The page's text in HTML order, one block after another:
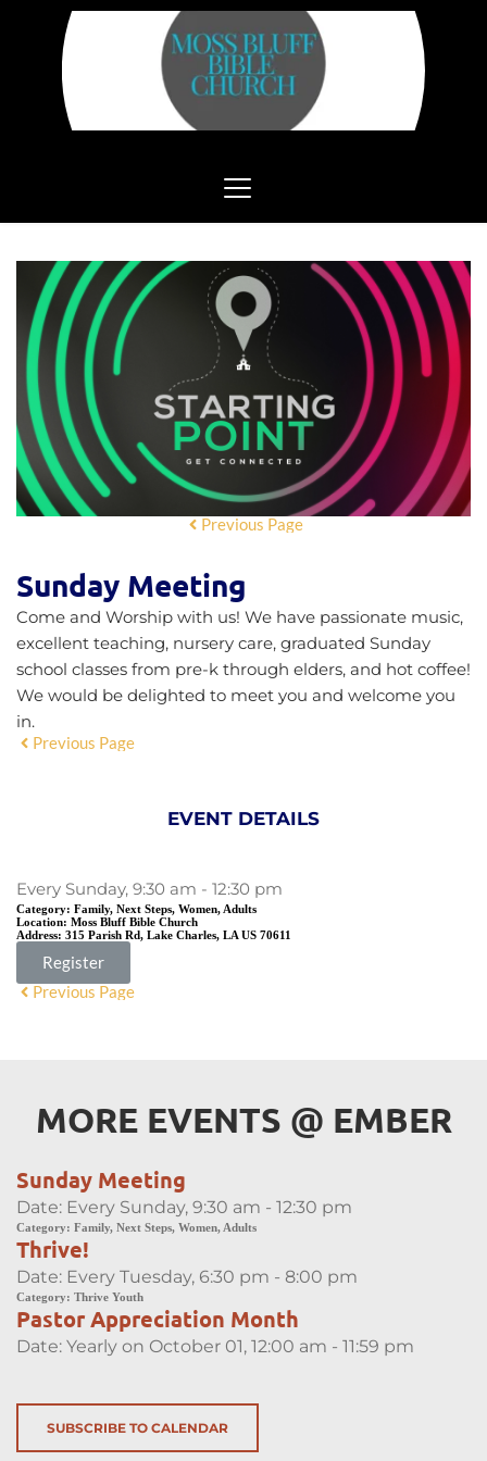
Previous Page
Sunday Meeting
Come and Worship with us! We have passionate music,
excellent teaching, nursery care, graduated Sunday
school classes from pre-k through elders, and hot coffee!
We would be delighted to meet you and welcome you
in.
Previous Page
EVENT DETAILS
Every Sunday, 9:30 am - 12:30 pm
Category: Family, Next Steps, Women, Adults
Location: Moss Bluff Bible Church
Address: 315 Parish Rd, Lake Charles, LA US 70611
Register
Previous Page
MORE EVENTS @ EMBER
Sunday Meeting
Date: Every Sunday, 9:30 am - 12:30 pm
Category: Family, Next Steps, Women, Adults
Thrive!
Date: Every Tuesday, 6:30 pm - 8:00 pm
Category: Thrive Youth
Pastor Appreciation Month
Date: Yearly on October 01, 12:00 am - 11:59 pm
SUBSCRIBE TO CALENDAR